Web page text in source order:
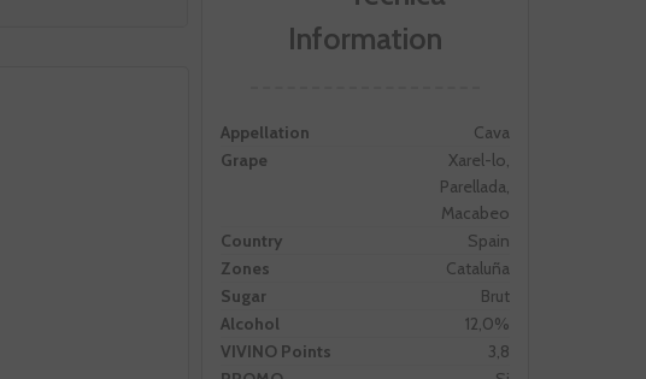
Information
Appellation
Cava
Grape
Xarel-lo,
Parellada,
Macabeo
Country
Spain
Zones
Cataluña
Sugar
Brut
Alcohol
12,0%
VIVINO Points
3,8